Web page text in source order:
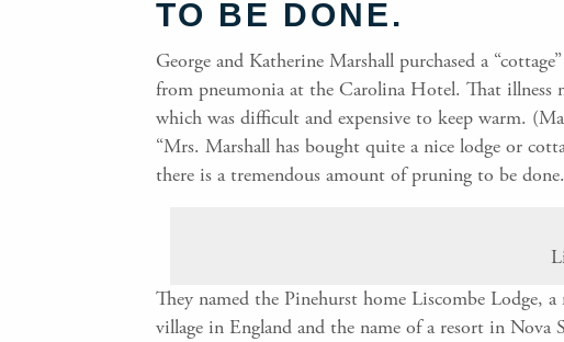
TO BE DONE.
George and Katherine Marshall purchased a
from pneumonia at the Carolina Hotel. That illness
which was difficult and expensive to keep warm.
“Mrs. Marshall has bought quite a nice lodge or
there is a tremendous amount of pruning to be
They named the Pinehurst home Liscombe Lodge,
village in England and the name of a resort in